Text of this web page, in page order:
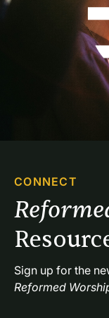
CONNECT
Reformed